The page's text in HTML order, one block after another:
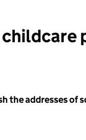
the addresses of